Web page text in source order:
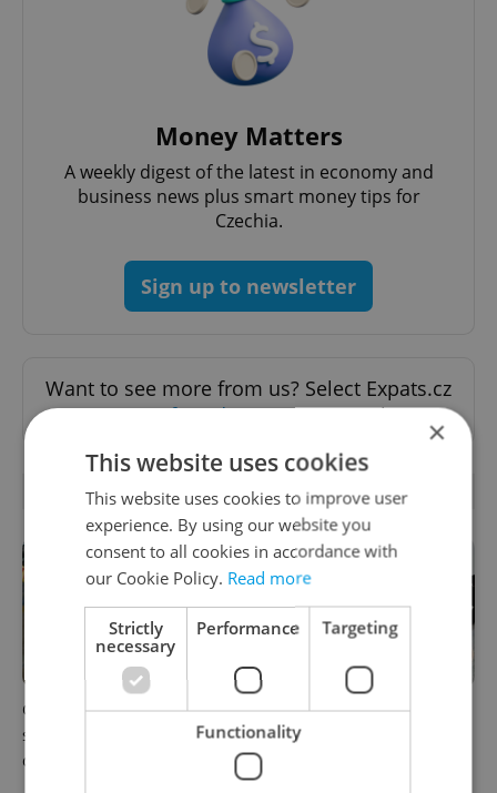
Money Matters
A weekly digest of the latest in economy and
business news plus smart money tips for
Czechia.
Sign up to newsletter
Want to see more from us? Select Expats.cz
as apreferred sourceon Google.
RELATED ARTICLES
Czechia blocks Russian
supermarket owners from
cashing out
Czechia’s new 'super benefit'
system starts today: What
households need to know
×
This website uses cookies
This website uses cookies to improve user
experience. By using our website you
consent to all cookies in accordance with
our Cookie Policy. Read more
Strictly
necessary
Performance Targeting
Functionality